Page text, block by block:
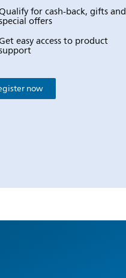
for cash-back, gifts and
offers
easy access to product
now